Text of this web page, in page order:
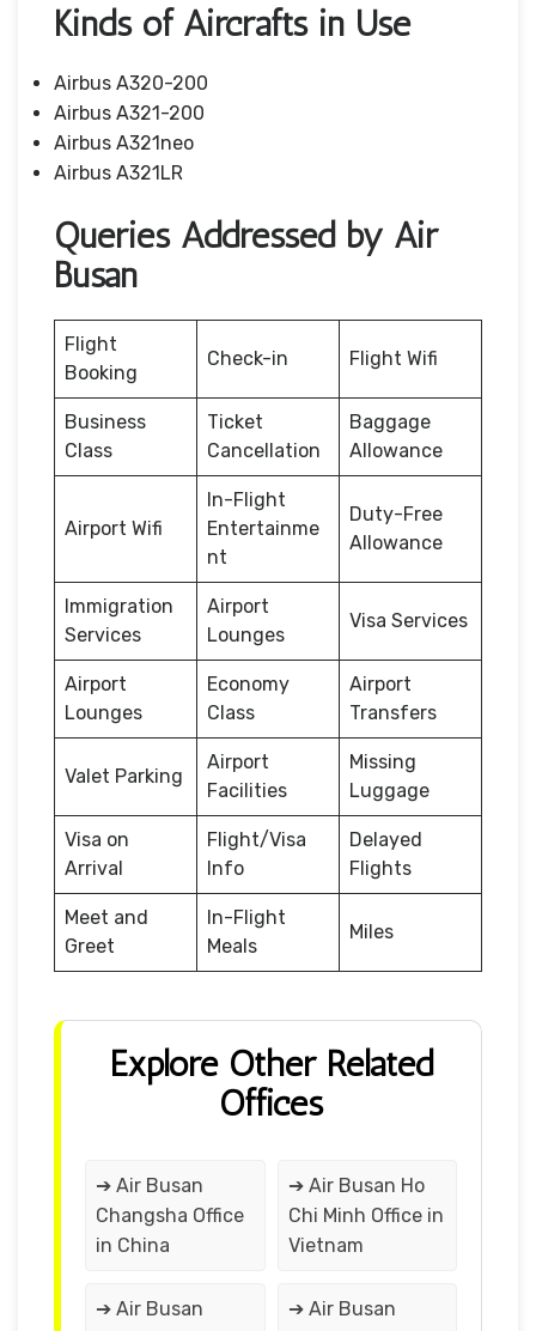
Kinds of Aircrafts in Use
Airbus A320-200
Airbus A321-200
Airbus A321neo
Airbus A321LR
Queries Addressed by Air
Busan
Flight
Booking
Check-in Flight Wifi
Business
Class
Ticket
Cancellation
Baggage
Allowance
Airport Wifi
In-Flight
Entertainme
nt
Duty-Free
Allowance
Immigration
Services
Airport
Lounges
Visa Services
Airport
Lounges
Economy
Class
Airport
Transfers
Valet Parking
Airport
Facilities
Missing
Luggage
Visa on
Arrival
Flight/Visa
Info
Delayed
Flights
Meet and
Greet
In-Flight
Meals
Miles
Explore Other Related
Offices
➔ Air Busan
Changsha Office
in China
➔ Air Busan Ho
Chi Minh Office in
Vietnam
➔ Air Busan
➔ Air Busan